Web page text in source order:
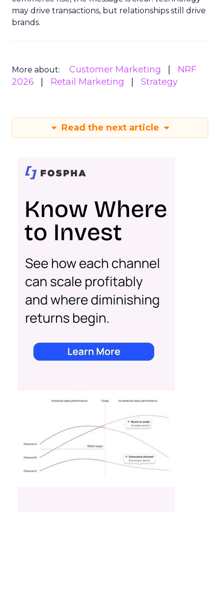
may drive transactions, but relationships still drive
brands.
More about: Customer Marketing
NRF
2026
Retail Marketing Strategy
Read the next article